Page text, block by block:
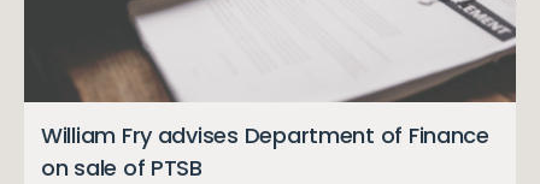
William Fry advises Department of Finance
on sale of PTSB